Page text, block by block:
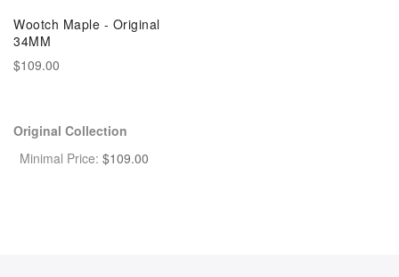
Wootch Maple - Original
34MM
$109.00
Original Collection
Minimal Price: $109.00